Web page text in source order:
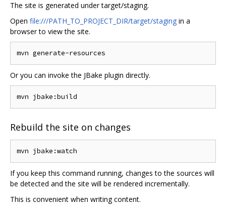
The site is generated under target/staging.
Open file:///PATH_TO_PROJECT_DIR/target/staging in a
browser to view the site.
Or you can invoke the JBake plugin directly.
Rebuild the site on changes
If you keep this command running, changes to the sources will
be detected and the site will be rendered incrementally.
This is convenient when writing content.